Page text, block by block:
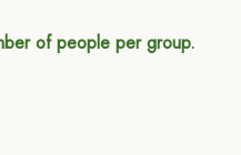
of people per group.